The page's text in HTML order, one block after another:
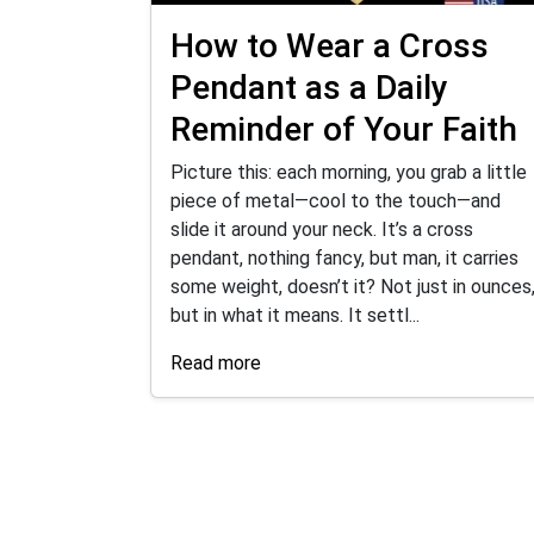
How to Wear a Cross
Pendant as a Daily
Reminder of Your Faith
Picture this: each morning, you grab a little
piece of metal—cool to the touch—and
slide it around your neck. It’s a cross
pendant, nothing fancy, but man, it carries
some weight, doesn’t it? Not just in ounces,
but in what it means. It settl...
Read more